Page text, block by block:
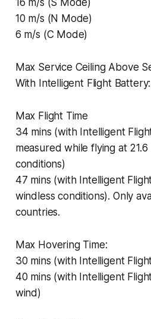
16 m/s (S Mode)
10 m/s (N Mode)
6 m/s (C Mode)
Max Service Ceiling Above
With Intelligent Flight
Max Flight Time
34 mins (with Intelligent
measured while flying at
conditions)
47 mins (with Intelligent
windless conditions). Only
countries.
Max Hovering Time:
30 mins (with Intelligent
40 mins (with Intelligent
wind)